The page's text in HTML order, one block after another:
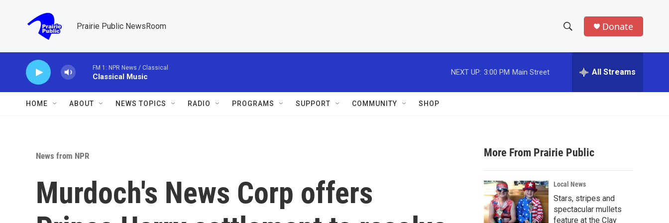
Prairie Public NewsRoom
h
w
a
r
c
h
e
h
Donate
FM 1: NPR News / Classical
Classical Music
NEXT UP: 3:00 PM Main Street All Streams
HOME ABOUT NEWS TOPICS RADIO PROGRAMS SUPPORT COMMUNITY SHOP
News from NPR
Murdoch's News Corp offers
More From Prairie Public
Local News
Stars, stripes and
spectacular mullets
feature at the Clay